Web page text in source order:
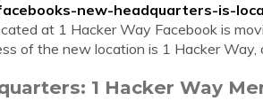
new-headquarters-is-
at 1 Hacker Way Facebook is
of the new location is 1 Hacker Way,
1 Hacker Way